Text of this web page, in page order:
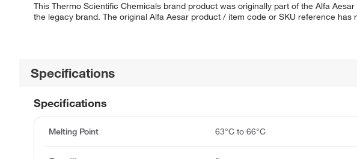
This Thermo Scientific Chemicals brand product was originally part of the Alfa
the legacy brand. The original Alfa Aesar product / item code or SKU reference
Specifications
Specifications
Melting Point 63°C to 66°C